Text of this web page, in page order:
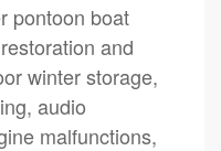
pontoon boat
and
winter storage,
audio
malfunctions,